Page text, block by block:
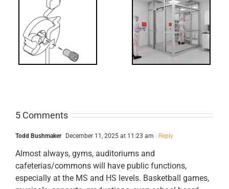
for Interlocks
5 Comments
Todd Bushmaker December 11, 2025 at 11:23 am - Reply
Almost always, gyms, auditoriums and
cafeterias/commons will have public functions,
especially at the MS and HS levels. Basketball games,